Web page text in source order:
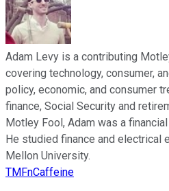
Adam Levy is a contributing
covering technology, consumer,
policy, economic, and consumer
finance, Social Security and
Motley Fool, Adam was a
He studied finance and electrical
Mellon University.
TMFnCaffeine